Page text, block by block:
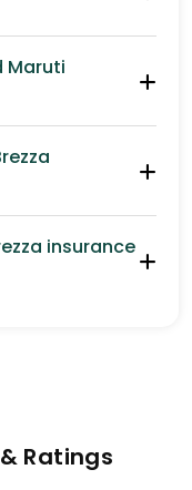
Maruti
insurance
Ratings